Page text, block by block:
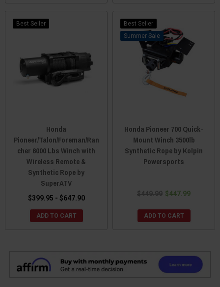
Best Seller
Honda
Pioneer/Talon/Foreman/Ran
cher 6000 Lbs Winch with
Wireless Remote &
Synthetic Rope by
SuperATV
$399.95 - $647.90
ADD TO CART
Best Seller
Sale
Honda Pioneer 700 Quick-
Mount Winch 3500lb
Synthetic Rope by Kolpin
Powersports
$449.99 $447.99
ADD TO CART